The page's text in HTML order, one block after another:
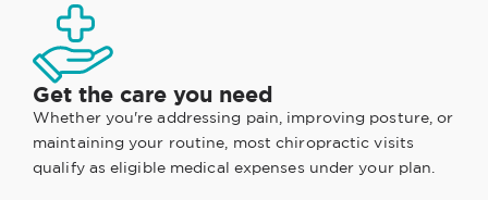
Get the care you need
Whether you're addressing pain, improving posture, or
maintaining your routine, most chiropractic visits
qualify as eligible medical expenses under your plan.